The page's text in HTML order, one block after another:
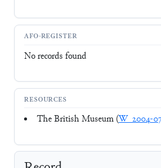
AFO-REGISTER
No records found
RESOURCES
The British Museum (W_2004-